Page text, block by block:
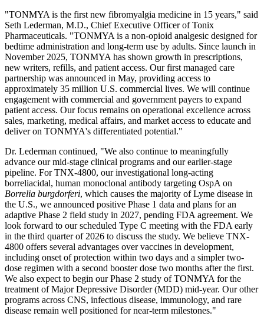
"TONMYA is the first new fibromyalgia medicine in 15 years," said
Seth Lederman, M.D., Chief Executive Officer of Tonix
Pharmaceuticals. "TONMYA is a non-opioid analgesic designed for
bedtime administration and long-term use by adults. Since launch in
November 2025, TONMYA has shown growth in prescriptions,
new writers, refills, and patient access. Our first managed care
partnership was announced in May, providing access to
approximately 35 million U.S. commercial lives. We will continue
engagement with commercial and government payers to expand
patient access. Our focus remains on operational excellence across
sales, marketing, medical affairs, and market access to educate and
deliver on TONMYA's differentiated potential."
Dr. Lederman continued, "We also continue to meaningfully
advance our mid-stage clinical programs and our earlier-stage
pipeline. For TNX-4800, our investigational long-acting
borreliacidal, human monoclonal antibody targeting OspA on
Borrelia burgdorferi, which causes the majority of Lyme disease in
the U.S., we announced positive Phase 1 data and plans for an
adaptive Phase 2 field study in 2027, pending FDA agreement. We
look forward to our scheduled Type C meeting with the FDA early
in the third quarter of 2026 to discuss the study. We believe TNX-
4800 offers several advantages over vaccines in development,
including onset of protection within two days and a simpler two-
dose regimen with a second booster dose two months after the first.
We also expect to begin our Phase 2 study of TONMYA for the
treatment of Major Depressive Disorder (MDD) mid-year. Our other
programs across CNS, infectious disease, immunology, and rare
disease remain well positioned for near-term milestones."